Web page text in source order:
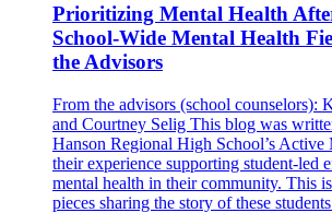
Prioritizing Mental Health
School-Wide Mental Health
the Advisors
From the advisors (school counselors):
and Courtney Selig This blog was
Hanson Regional High School’s Active
their experience supporting student-led
mental health in their community. This
pieces sharing the story of these